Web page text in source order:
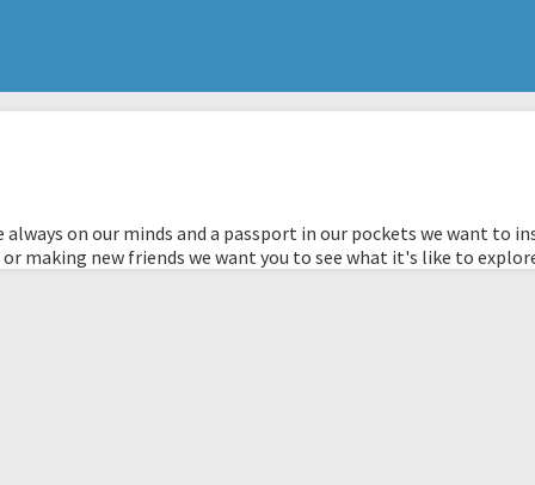
always on our minds and a passport in our pockets we want
making new friends we want you to see what it's like to